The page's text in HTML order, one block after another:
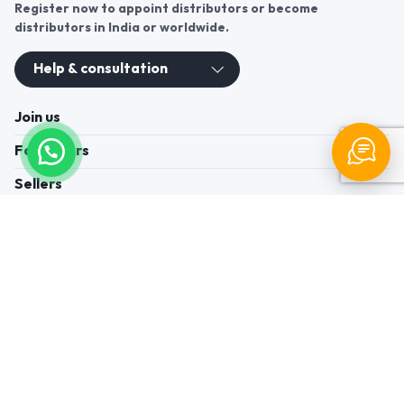
Register now to appoint distributors or become
distributors in India or worldwide.
Help & consultation
Join us
For Buyers
Sellers